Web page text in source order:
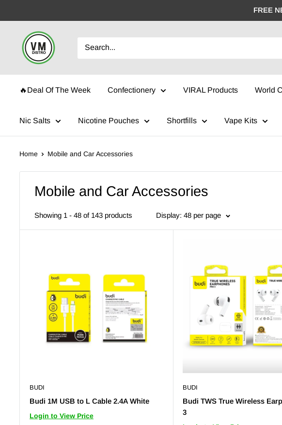
to
FREE
VMDistro
🔥Deal Of The Week Confectionery VIRAL Products World
Nic Salts Nicotine Pouches Shortfills Vape Kits
Home Mobile and Car Accessories
Mobile and Car Accessories
Showing 1 - 48 of 143 products Display: 48 per page
BUDI
Budi 1M USB to L Cable 2.4A White
Login to View Price
BUDI
Budi TWS True Wireless
3